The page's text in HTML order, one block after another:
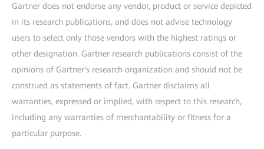
Gartner does not endorse any vendor, product or service depicted
in its research publications, and does not advise technology
users to select only those vendors with the highest ratings or
other designation. Gartner research publications consist of the
opinions of Gartner's research organization and should not be
construed as statements of fact. Gartner disclaims all
warranties, expressed or implied, with respect to this research,
including any warranties of merchantability or fitness for a
particular purpose.